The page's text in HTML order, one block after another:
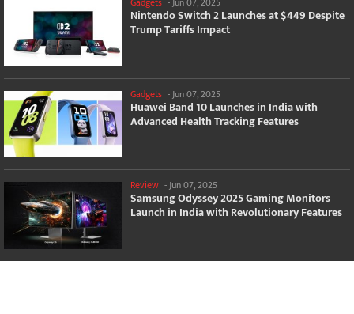
Nintendo Switch 2 Launches at $449 Despite
Trump Tariffs Impact
Gadgets - Jun 07, 2025
Huawei Band 10 Launches in India with
Advanced Health Tracking Features
Review -Jun 07, 2025
Samsung Odyssey 2025 Gaming Monitors
Launch in India with Revolutionary Features